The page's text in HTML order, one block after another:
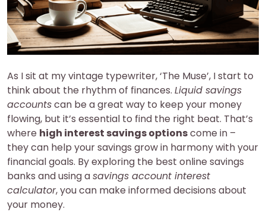
As I sit at my vintage typewriter, ‘The Muse’, I start to
think about the rhythm of finances. Liquid savings
accountscan be a great way to keep your money
flowing, but it’s essential to find the right beat. That’s
where high interest savings optionscome in –
they can help your savings grow in harmony with your
financial goals. By exploring the best online savings
banks and using asavings account interest
calculator, you can make informed decisions about
your money.